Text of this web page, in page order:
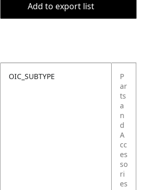
Add to export list
OIC_SUBTYPE
P
ar
ts
a
n
d
A
cc
es
so
ri
es